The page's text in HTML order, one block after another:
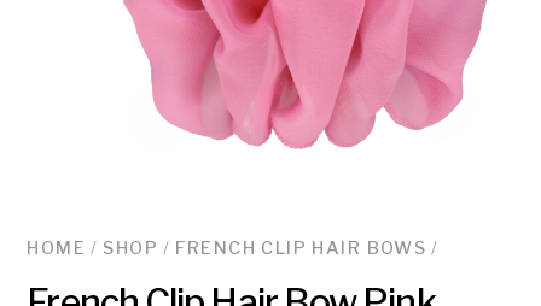
HOME / SHOP / FRENCH CLIP HAIR BOWS /